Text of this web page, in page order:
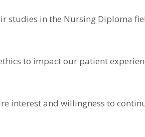
studies in the Nursing Diploma
to impact our patient
interest and willingness to